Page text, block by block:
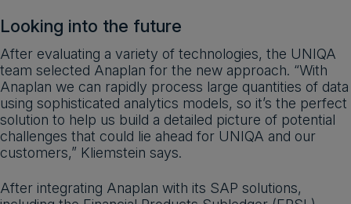
Looking into the future
After evaluating a variety of technologies, the UNIQA
team selected Anaplan for the new approach. “With
Anaplan we can rapidly process large quantities of data
using sophisticated analytics models, so it’s the perfect
solution to help us build a detailed picture of potential
challenges that could lie ahead for UNIQA and our
customers,” Kliemstein says.
After integrating Anaplan with its SAP solutions,